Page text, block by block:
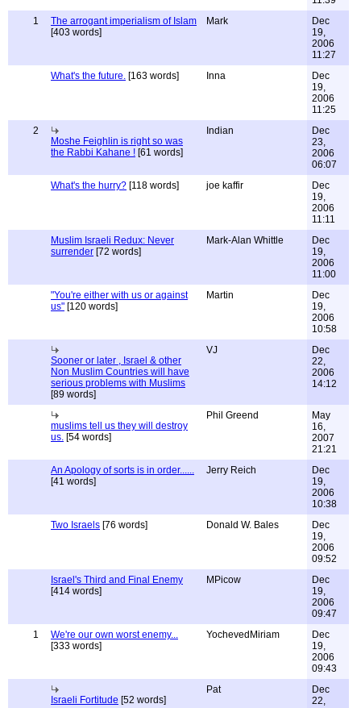
1
The arrogant imperialism of Islam
[403 words]
Mark
Dec
19,
2006
11:27
What's the future. [163 words] Inna
Dec
19,
2006
11:25
2
Moshe Feighlin is right so was
the Rabbi Kahane ! [61 words]
Indian
Dec
23,
2006
06:07
What's the hurry? [118 words] joe kaffir
Dec
19,
2006
11:11
Muslim Israeli Redux: Never
surrender [72 words]
Mark-Alan Whittle
Dec
19,
2006
11:00
"You're either with us or against
us" [120 words]
Martin
Dec
19,
2006
10:58
Sooner or later , Israel & other
Non Muslim Countries will have
serious problems with Muslims
[89 words]
VJ
Dec
22,
2006
14:12
muslims tell us they will destroy
us. [54 words]
Phil Greend
May
16,
2007
21:21
An Apology of sorts is in order......
[41 words]
Jerry Reich
Dec
19,
2006
10:38
Two Israels [76 words] Donald W. Bales
Dec
19,
2006
09:52
Israel's Third and Final Enemy
[414 words]
MPicow
Dec
19,
2006
09:47
1
We're our own worst enemy...
[333 words]
YochevedMiriam
Dec
19,
2006
09:43
Israeli Fortitude [52 words]
Pat
Dec
22,